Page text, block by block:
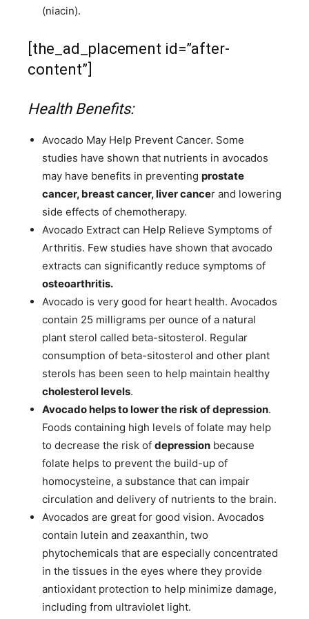
(niacin).
[the_ad_placement id=”after-
content”]
Health Benefits:
Avocado May Help Prevent Cancer. Some
studies have shown that nutrients in avocados
may have benefits in preventing prostate
cancer, breast cancer, liver cancer and lowering
side effects of chemotherapy.
Avocado Extract can Help Relieve Symptoms of
Arthritis. Few studies have shown that avocado
extracts can significantly reduce symptoms of
osteoarthritis.
Avocado is very good for heart health. Avocados
contain 25 milligrams per ounce of a natural
plant sterol called beta-sitosterol. Regular
consumption of beta-sitosterol and other plant
sterols has been seen to help maintain healthy
cholesterol levels.
Avocado helps to lower the risk of depression.
Foods containing high levels of folate may help
to decrease the risk of depression because
folate helps to prevent the build-up of
homocysteine, a substance that can impair
circulation and delivery of nutrients to the brain.
Avocados are great for good vision. Avocados
contain lutein and zeaxanthin, two
phytochemicals that are especially concentrated
in the tissues in the eyes where they provide
antioxidant protection to help minimize damage,
including from ultraviolet light.